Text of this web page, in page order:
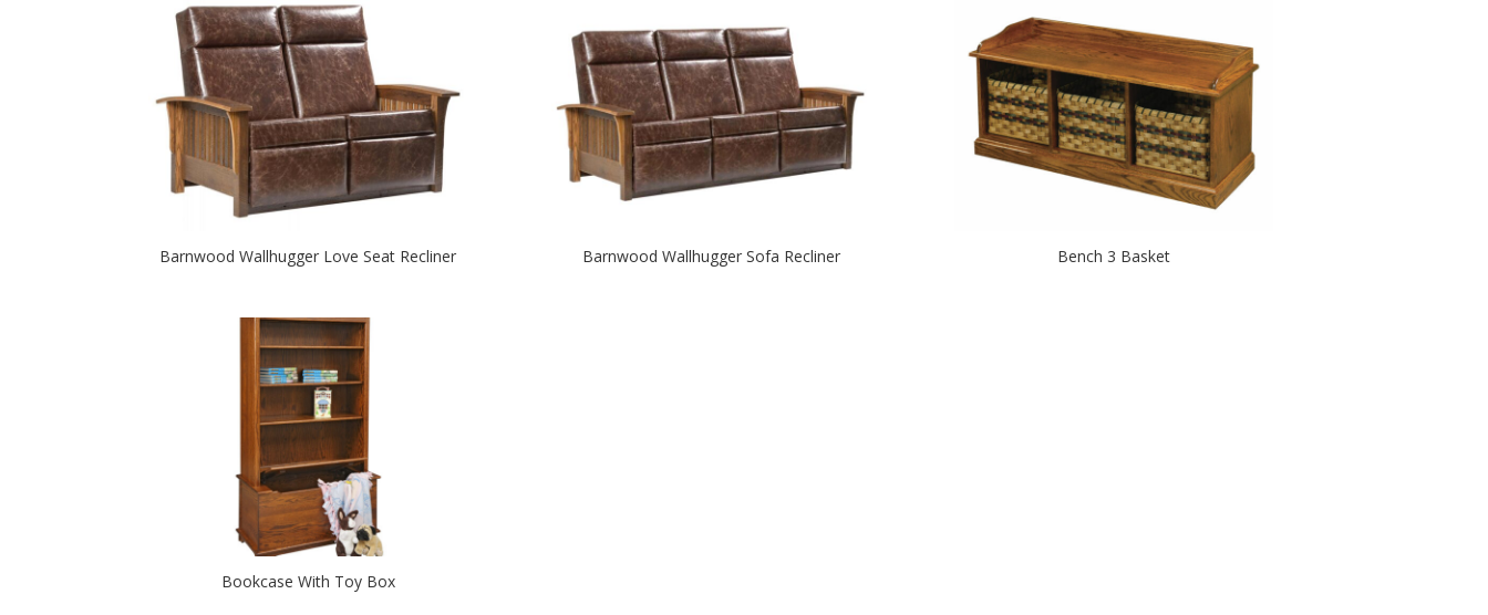
Barnwood Wallhugger Love Seat Recliner Barnwood Wallhugger Sofa Recliner Bench 3 Basket
Bookcase With Toy Box